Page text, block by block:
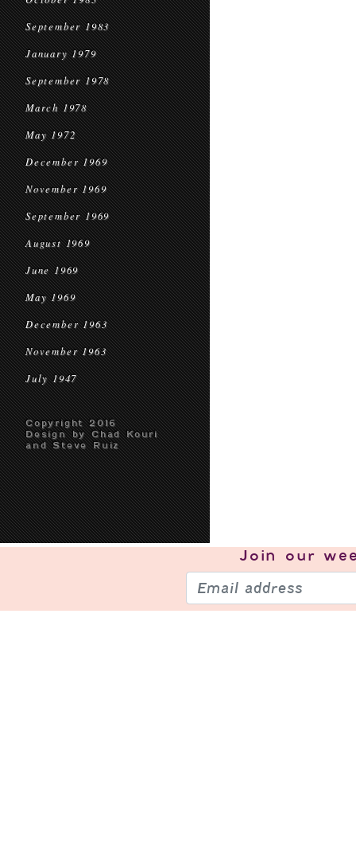
September 1983
January 1979
September 1978
March 1978
May 1972
December 1969
November 1969
September 1969
August 1969
June 1969
May 1969
December 1963
November 1963
July 1947
Copyright 2016
Design by Chad Kouri
and Steve Ruiz
Join our